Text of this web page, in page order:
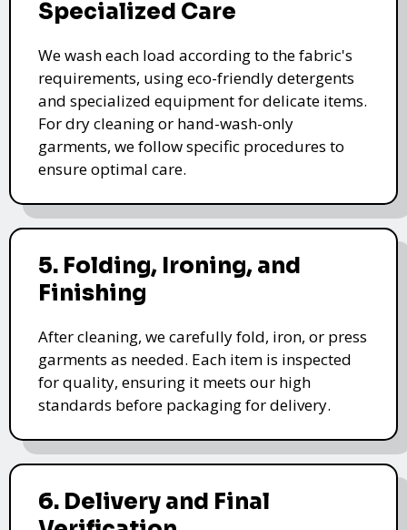
Specialized Care
We wash each load according to the fabric's
requirements, using eco-friendly detergents
and specialized equipment for delicate items.
For dry cleaning or hand-wash-only
garments, we follow specific procedures to
ensure optimal care.
5. Folding, Ironing, and
Finishing
After cleaning, we carefully fold, iron, or press
garments as needed. Each item is inspected
for quality, ensuring it meets our high
standards before packaging for delivery.
6. Delivery and Final